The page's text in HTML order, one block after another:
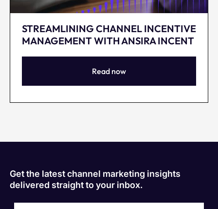
STREAMLINING CHANNEL INCENTIVE
MANAGEMENT WITH ANSIRA INCENT
Read now
Get the latest channel marketing insights
delivered straight to your inbox.